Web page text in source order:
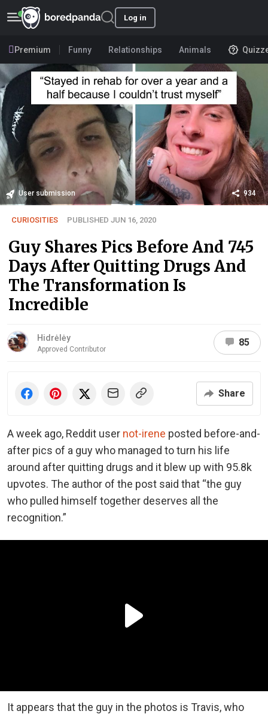
Log in
Premium Funny Relationships Animals
User submission 934
CURIOSITIES PUBLISHED JUN 16, 2020
Guy Shares Pics Before And 745
Days After Quitting Drugs And
The Transformation Is
Incredible
Hidrėlėy
Approved Contributor
85
Share
A week ago, Reddit user not-irene posted before-and-
after pics of a guy who managed to turn his life
around after quitting drugs and it blew up with 95.8k
upvotes. The author of the post said that “the guy
who pulled himself together deserves all the
recognition.”
It appears that the guy in the photos is Travis, who